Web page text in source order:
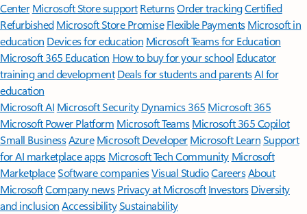
Center Microsoft Store support ReturnsOrder trackingCertified
Refurbished Microsoft Store Promise Flexible Payments Microsoft in
education Devices for education Microsoft Teams for Education
Microsoft 365 Education How to buy for your school Educator
training and development Deals for students and parentsAI for
education
Microsoft AI Microsoft Security Dynamics 365 Microsoft 365
Microsoft Power Platform Microsoft TeamsMicrosoft 365 Copilot
Small BusinessAzure Microsoft DeveloperMicrosoft LearnSupport
for AI marketplace apps Microsoft Tech Community Microsoft
MarketplaceSoftware companiesVisual StudioCareersAbout
MicrosoftCompany news Privacy at Microsoft Investors Diversity
and inclusion AccessibilitySustainability